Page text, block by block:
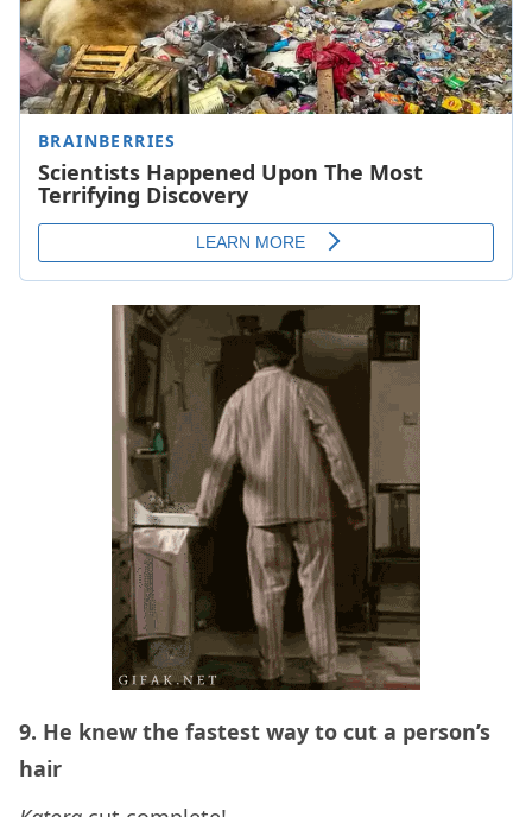
9. He knew the fastest way to cut a person’s
hair